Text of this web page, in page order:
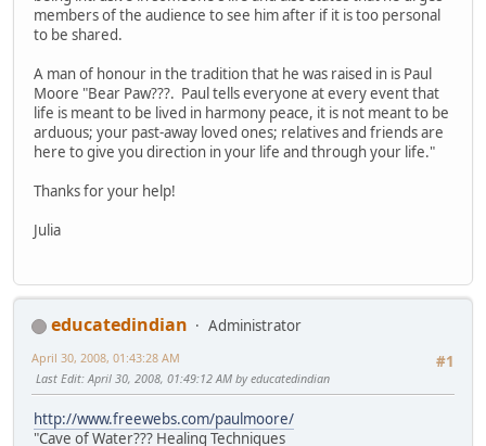
members of the audience to see him after if it is too personal
to be shared.
A man of honour in the tradition that he was raised in is Paul
Moore "Bear Paw???. Paul tells everyone at every event that
life is meant to be lived in harmony peace, it is not meant to be
arduous; your past-away loved ones; relatives and friends are
here to give you direction in your life and through your life."
Thanks for your help!
Julia
educatedindian
Administrator
#1
April 30, 2008, 01:43:28 AM
Last Edit: April 30, 2008, 01:49:12 AM by educatedindian
http://www.freewebs.com/paulmoore/
"Cave of Water??? Healing Techniques